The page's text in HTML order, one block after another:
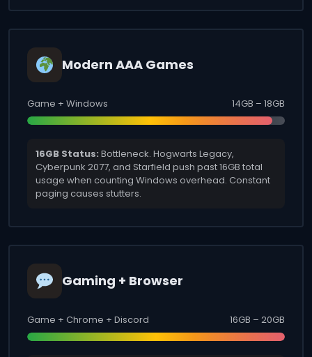
Modern AAA Games
Game + Windows 14GB – 18GB
16GB Status: Bottleneck. Hogwarts Legacy,
Cyberpunk 2077, and Starfield push past 16GB total
usage when counting Windows overhead. Constant
paging causes stutters.
Gaming + Browser
Game + Chrome + Discord 16GB – 20GB